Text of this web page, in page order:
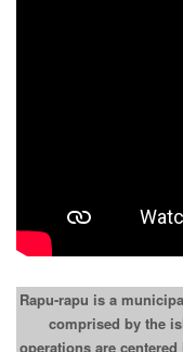
Rapu-rapu is a
comprised by the
operations are